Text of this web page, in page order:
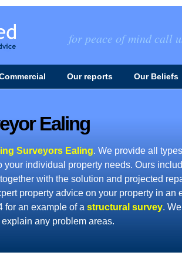
for peace of mind call
Our reports Our Beliefs
Ealing
Surveyors Ealing. We provide all
your individual property needs. Ours
with the solution and projected
property advice on your property in an
for an example of a structural survey.
any problem areas.